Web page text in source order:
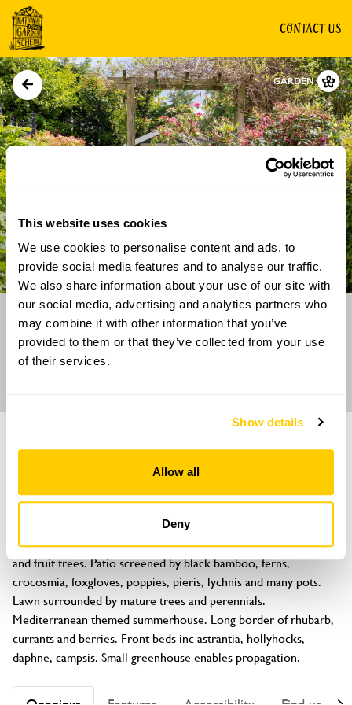
This website uses cookies
We use cookies to personalise content and ads, to
provide social media features and to analyse our traffic.
We also share information about your use of our site with
our social media, advertising and analytics partners who
may combine it with other information that you’ve
provided to them or that they’ve collected from your use
of their services.
Show details
Allow all
Deny
CONTACT US
GARDEN
Directions Gallery
Chinook Cottage
96 Westminster Road, Macclesfield, Cheshire, SK10 3AJ
A mature enclosed cottage garden of flowers, grasses, edibles
and fruit trees. Patio screened by black bamboo, ferns,
crocosmia, foxgloves, poppies, pieris, lychnis and many pots.
Lawn surrounded by mature trees and perennials.
Mediterranean themed summerhouse. Long border of rhubarb,
currants and berries. Front beds inc astrantia, hollyhocks,
daphne, campsis. Small greenhouse enables propagation.